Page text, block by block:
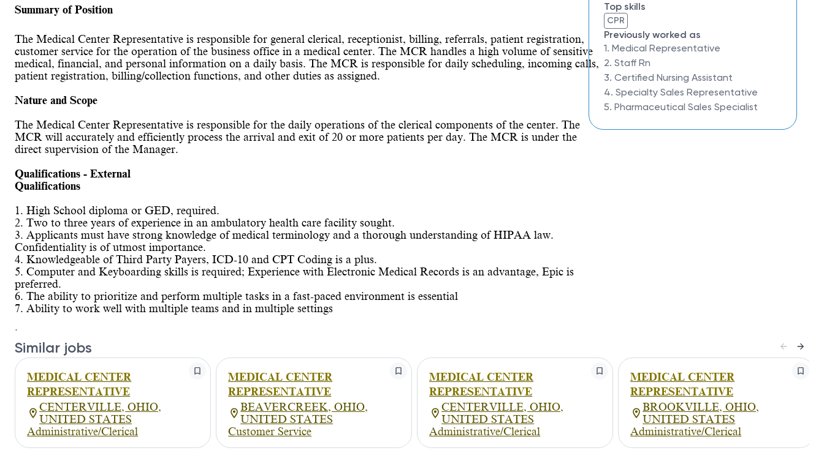
Summary of Position
The Medical Center Representative is responsible for general clerical, receptionist, billing, referrals, patient registration,
customer service for the operation of the business office in a medical center. The MCR handles a high volume of sensitive
medical, financial, and personal information on a daily basis. The MCR is responsible for daily scheduling, incoming calls,
patient registration, billing/collection functions, and other duties as assigned.
Nature and Scope
The Medical Center Representative is responsible for the daily operations of the clerical components of the center. The
MCR will accurately and efficiently process the arrival and exit of 20 or more patients per day. The MCR is under the
direct supervision of the Manager.
Qualifications - External
Qualifications
1. High School diploma or GED, required.
2. Two to three years of experience in an ambulatory health care facility sought.
3. Applicants must have strong knowledge of medical terminology and a thorough understanding of HIPAA law.
Confidentiality is of utmost importance.
4. Knowledgeable of Third Party Payers, ICD-10 and CPT Coding is a plus.
5. Computer and Keyboarding skills is required; Experience with Electronic Medical Records is an advantage, Epic is
preferred.
6. The ability to prioritize and perform multiple tasks in a fast-paced environment is essential
7. Ability to work well with multiple teams and in multiple settings
.
Top skills
CPR
Previously worked as
1. Medical Representative
2. Staff Rn
3. Certified Nursing Assistant
4. Specialty Sales Representative
5. Pharmaceutical Sales Specialist
Similar jobs
MEDICAL CENTER
REPRESENTATIVE
CENTERVILLE, OHIO,
UNITED STATES
Administrative/Clerical
MEDICAL CENTER
REPRESENTATIVE
BEAVERCREEK, OHIO,
UNITED STATES
Customer Service
MEDICAL CENTER
REPRESENTATIVE
CENTERVILLE, OHIO,
UNITED STATES
Administrative/Clerical
MEDICAL CENTER
REPRESENTATIVE
BROOKVILLE, OHIO,
UNITED STATES
Administrative/Clerical